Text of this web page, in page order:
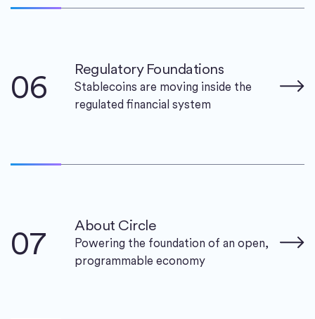
06 Regulatory Foundations
Stablecoins are moving inside the
regulated financial system
07 About Circle
Powering the foundation of an open,
programmable economy